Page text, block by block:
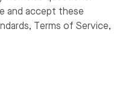
and accept these
Terms of Service,